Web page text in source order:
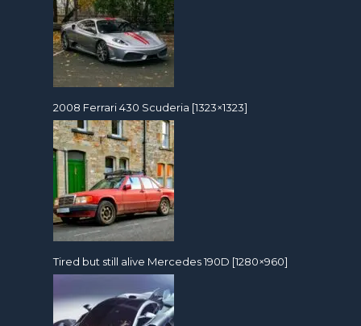
2008 Ferrari 430 Scuderia [1323×1323]
Tired but still alive Mercedes 190D [1280×960]